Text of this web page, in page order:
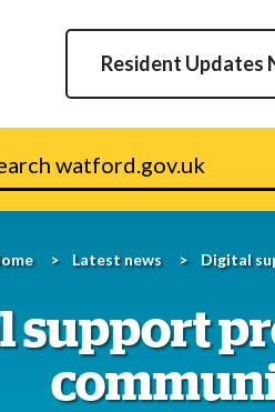
Resident Updates
Latest news Digital
support